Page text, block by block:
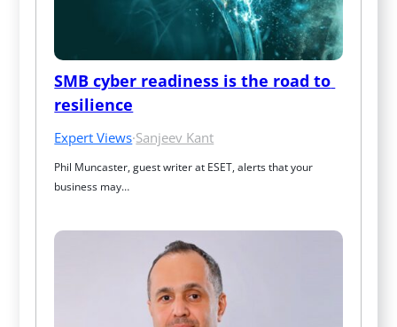
SMB cyber readiness is the road to
resilience
Expert Views·Sanjeev Kant
Phil Muncaster, guest writer at ESET, alerts that your
business may…